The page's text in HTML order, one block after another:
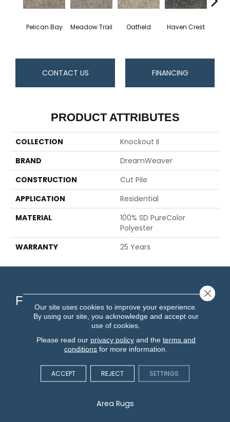
Pelican Bay Meadow Trail Oatfield Haven Crest
CONTACT US FINANCING
PRODUCT ATTRIBUTES
COLLECTION
Knockout II
BRAND
DreamWeaver
CONSTRUCTION
Cut Pile
APPLICATION
Residential
MATERIAL
100% SD PureColor
Polyester
WARRANTY
25 Years
Flooring
Carpet
Hardwood
Laminate
Area Rugs
Our site uses cookies to improve your experience.
By using our site, you acknowledge and accept our
use of cookies.
Please read our privacy policyand the terms and
conditions for more information.
ACCEPT REJECT SETTINGS
Close